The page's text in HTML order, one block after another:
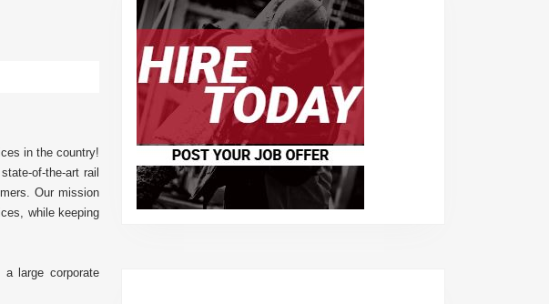
in the country!
of-the-art rail
Our mission
while keeping
large corporate